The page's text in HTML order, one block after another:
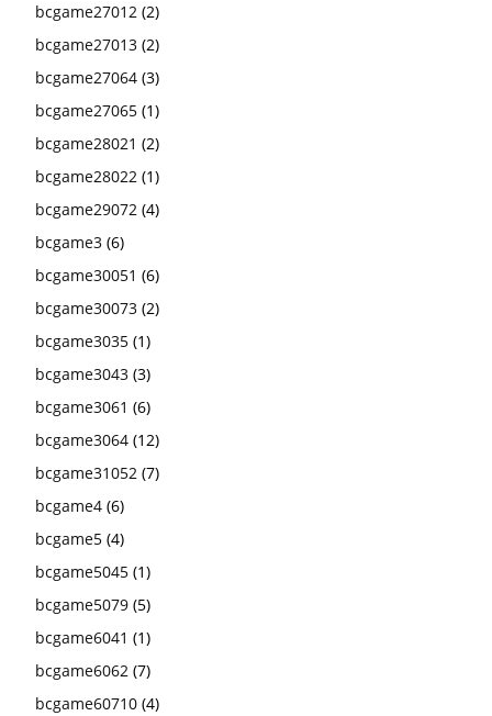
bcgame27012 (2)
bcgame27013 (2)
bcgame27064 (3)
bcgame27065 (1)
bcgame28021 (2)
bcgame28022 (1)
bcgame29072 (4)
bcgame3 (6)
bcgame30051 (6)
bcgame30073 (2)
bcgame3035 (1)
bcgame3043 (3)
bcgame3061 (6)
bcgame3064 (12)
bcgame31052 (7)
bcgame4 (6)
bcgame5 (4)
bcgame5045 (1)
bcgame5079 (5)
bcgame6041 (1)
bcgame6062 (7)
bcgame60710 (4)